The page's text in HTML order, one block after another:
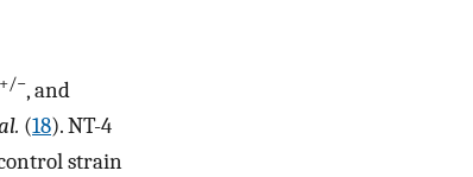
+/−, and
(18). NT-4
strain